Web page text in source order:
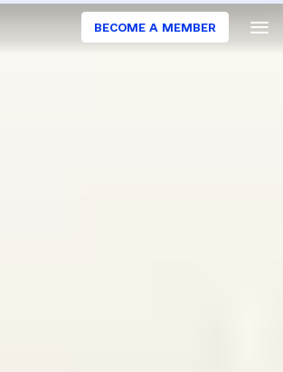
BECOME A MEMBER